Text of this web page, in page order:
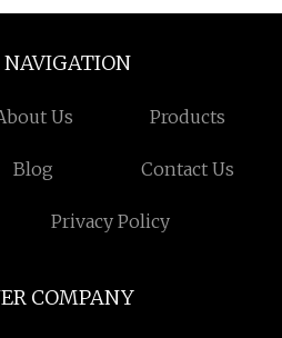
NAVIGATION
Us Products
Blog Contact Us
Privacy Policy
COMPANY